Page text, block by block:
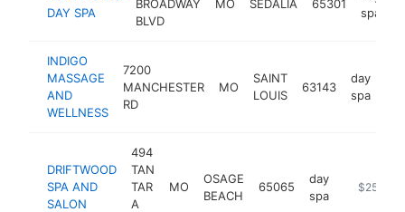
DAY SPA
BROADWAY
BLVD
MO SEDALIA 65301
spa
INDIGO
MASSAGE
AND
WELLNESS
7200
MANCHESTER
RD
MO
SAINT
LOUIS
63143
day
spa
DRIFTWOOD
SPA AND
SALON
494
TAN
TAR
A
MO
OSAGE
BEACH
65065
day
spa
http://
$250k-